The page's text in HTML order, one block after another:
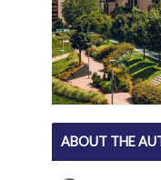
ABOUT THE